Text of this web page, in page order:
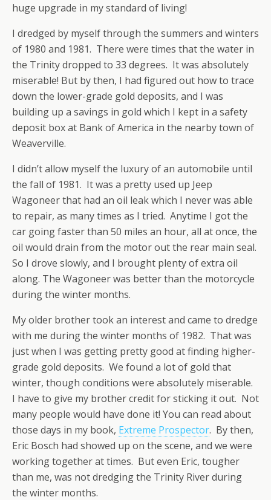
huge upgrade in my standard of living!
I dredged by myself through the summers and winters
of 1980 and 1981. There were times that the water in
the Trinity dropped to 33 degrees. It was absolutely
miserable! But by then, I had figured out how to trace
down the lower-grade gold deposits, and I was
building up a savings in gold which I kept in a safety
deposit box at Bank of America in the nearby town of
Weaverville.
I didn’t allow myself the luxury of an automobile until
the fall of 1981. It was a pretty used up Jeep
Wagoneer that had an oil leak which I never was able
to repair, as many times as I tried. Anytime I got the
car going faster than 50 miles an hour, all at once, the
oil would drain from the motor out the rear main seal.
So I drove slowly, and I brought plenty of extra oil
along. The Wagoneer was better than the motorcycle
during the winter months.
My older brother took an interest and came to dredge
with me during the winter months of 1982. That was
just when I was getting pretty good at finding higher-
grade gold deposits. We found a lot of gold that
winter, though conditions were absolutely miserable.
I have to give my brother credit for sticking it out. Not
many people would have done it! You can read about
those days in my book, Extreme Prospector. By then,
Eric Bosch had showed up on the scene, and we were
working together at times. But even Eric, tougher
than me, was not dredging the Trinity River during
the winter months.